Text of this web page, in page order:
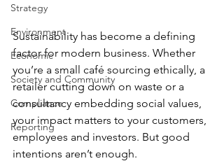
Strategy
Environment
Economic
Society and Community
Compliance
Reporting
Sustainability has become a defining
factor for modern business. Whether
you’re a small café sourcing ethically, a
retailer cutting down on waste or a
consultancy embedding social values,
your impact matters to your customers,
employees and investors. But good
intentions aren’t enough.